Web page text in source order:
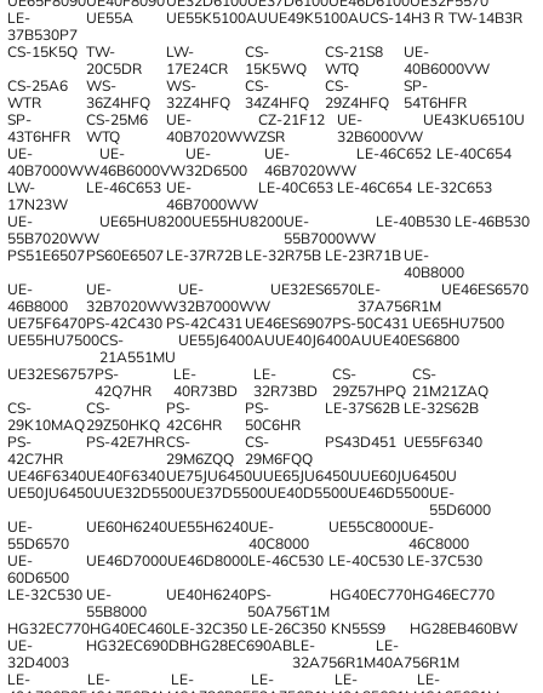
LE-
37B530P7
UE55A UE55K5100AUUE49K5100AUCS-14H3 R TW-14B3R
CS-15K5Q TW-
20C5DR
LW-
17E24CR
CS-
15K5WQ
CS-21S8
WTQ
UE-
40B6000VW
CS-25A6
WTR
WS-
36Z4HFQ
WS-
32Z4HFQ
CS-
34Z4HFQ
CS-
29Z4HFQ
SP-
54T6HFR
SP-
43T6HFR
CS-25M6
WTQ
UE-
40B7020WW
CZ-21F12
ZSR
UE-
32B6000VW
UE43KU6510U
UE-
40B7000WW
UE-
46B6000VW
UE-
32D6500
UE-
46B7020WW
LE-46C652 LE-40C654
LW-
17N23W
LE-46C653 UE-
46B7000WW
LE-40C653 LE-46C654 LE-32C653
UE-
55B7020WW
UE65HU8200UE55HU8200UE-
55B7000WW
LE-40B530 LE-46B530
PS51E6507PS60E6507 LE-37R72B LE-32R75B LE-23R71B UE-
40B8000
UE-
46B8000
UE-
32B7020WW
UE-
32B7000WW
UE32ES6570LE-
37A756R1M
UE46ES6570
UE75F6470PS-42C430 PS-42C431 UE46ES6907PS-50C431 UE65HU7500
UE55HU7500CS-
21A551MU
UE55J6400AUUE40J6400AUUE40ES6800
UE32ES6757PS-
42Q7HR
LE-
40R73BD
LE-
32R73BD
CS-
29Z57HPQ
CS-
21M21ZAQ
CS-
29K10MAQ
CS-
29Z50HKQ
PS-
42C6HR
PS-
50C6HR
LE-37S62B LE-32S62B
PS-
42C7HR
PS-42E7HRCS-
29M6ZQQ
CS-
29M6FQQ
PS43D451 UE55F6340
UE46F6340UE40F6340UE75JU6450UUE65JU6450UUE60JU6450U
UE50JU6450UUE32D5500UE37D5500UE40D5500UE46D5500UE-
55D6000
UE-
55D6570
UE60H6240UE55H6240UE-
40C8000
UE55C8000UE-
46C8000
UE-
60D6500
UE46D7000UE46D8000LE-46C530 LE-40C530 LE-37C530
LE-32C530 UE-
55B8000
UE40H6240PS-
50A756T1M
HG40EC770HG46EC770
HG32EC770HG40EC460LE-32C350 LE-26C350 KN55S9
HG28EB460BW
UE-
32D4003
HG32EC690DBHG28EC690ABLE-
32A756R1M
LE-
40A756R1M
LE-
LE-
LE-
LE-
LE-
LE-